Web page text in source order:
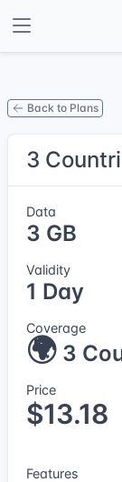
Back to Plans
3
Data
3 GB
Validity
1 Day
Coverage
🌍 3
Price
$13.18
Features